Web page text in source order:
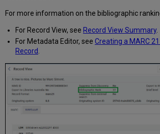
For more information on the bibliographic
For Record View, see Record View Summary.
For Metadata Editor, see Creating a MARC
Record